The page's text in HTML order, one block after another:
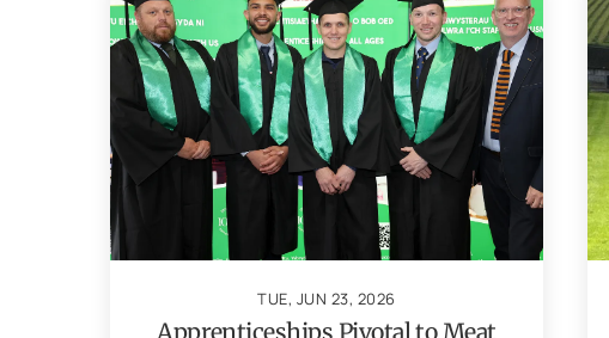
TUE, JUN 23, 2026
Apprenticeships Pivotal to Meat